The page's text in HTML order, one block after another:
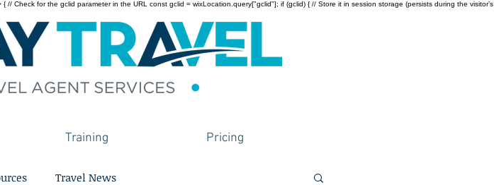
Check for the gclid parameter in the URL const gclid = wixLocation.query["gclid"]; if (gclid) { // Store it in session storage (persists during the visitor’s
Training Pricing
Travel News